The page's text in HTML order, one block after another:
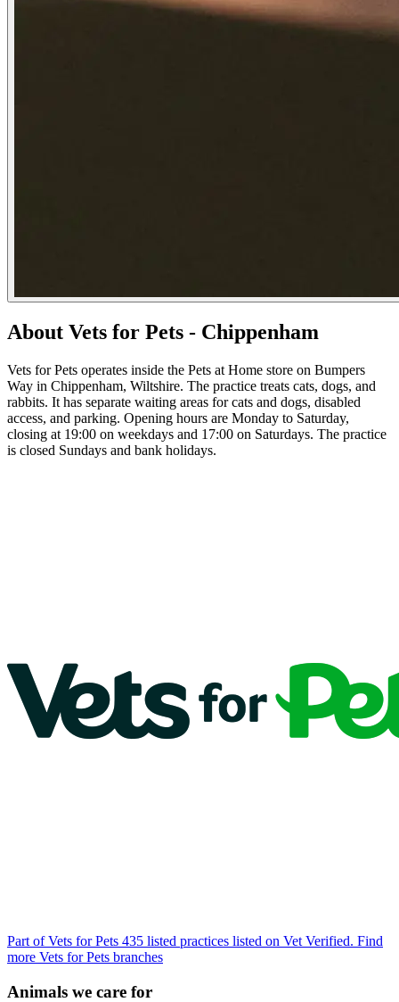
About Vets for Pets - Chippenham
Vets for Pets operates inside the Pets at Home store on Bumpers
Way in Chippenham, Wiltshire. The practice treats cats, dogs, and
rabbits. It has separate waiting areas for cats and dogs, disabled
access, and parking. Opening hours are Monday to Saturday,
closing at 19:00 on weekdays and 17:00 on Saturdays. The practice
is closed Sundays and bank holidays.
Part of Vets for Pets 435 listed practices listed on Vet Verified. Find
more Vets for Pets branches
Animals we care for